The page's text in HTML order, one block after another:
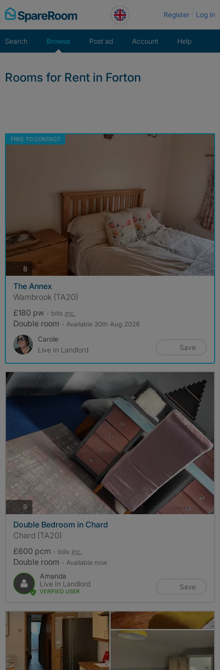
Skip
to
Register Log in
Search Browse Post ad Account Help
Rooms for Rent in Forton
FREE TO CONTACT
8
The Annex
Wambrook (TA20)
£180 pw - bills inc.
Double room - Available 30th Aug 2026
Carole
Live In Landlord
Save
9 photos
Double Bedroom in Chard
Chard (TA20)
£600 pcm - bills inc.
Double room - Available now
Amanda
Live In Landlord
VERIFIED USER
Save